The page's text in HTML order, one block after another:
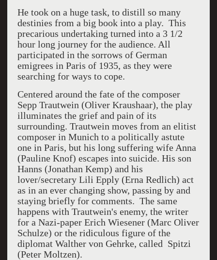
He took on a huge task, to distill so many
destinies from a big book into a play. This
precarious undertaking turned into a 3 1/2
hour long journey for the audience. All
participated in the sorrows of German
emigrees in Paris of 1935, as they were
searching for ways to cope.
Centered around the fate of the composer
Sepp Trautwein (Oliver Kraushaar), the play
illuminates the grief and pain of its
surrounding. Trautwein moves from an elitist
composer in Munich to a politically astute
one in Paris, but his long suffering wife Anna
(Pauline Knof) escapes into suicide. His son
Hanns (Jonathan Kemp) and his
lover/secretary Lili Epply (Erna Redlich) act
as in an ever changing show, passing by and
staying briefly for comments. The same
happens with Trautwein's enemy, the writer
for a Nazi-paper Erich Wiesener (Marc Oliver
Schulze) or the ridiculous figure of the
diplomat Walther von Gehrke, called Spitzi
(Peter Moltzen).